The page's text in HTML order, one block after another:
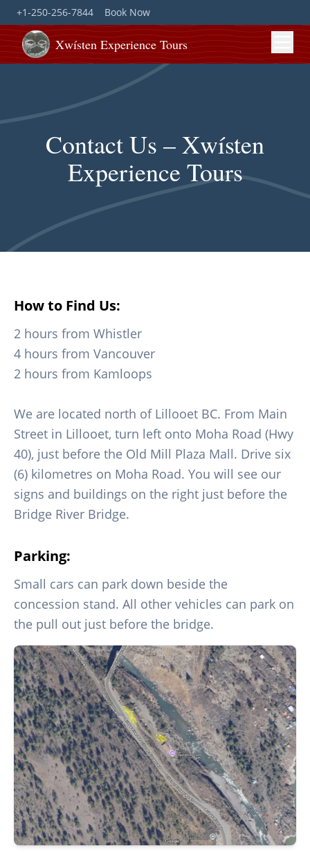
+1-250-256-7844 Book Now
Xwísten Experience Tours
Contact Us – Xwísten
Experience Tours
How to Find Us:
2 hours from Whistler
4 hours from Vancouver
2 hours from Kamloops
We are located north of Lillooet BC. From Main
Street in Lillooet, turn left onto Moha Road (Hwy
40), just before the Old Mill Plaza Mall. Drive six
(6) kilometres on Moha Road. You will see our
signs and buildings on the right just before the
Bridge River Bridge.
Parking:
Small cars can park down beside the
concession stand. All other vehicles can park on
the pull out just before the bridge.